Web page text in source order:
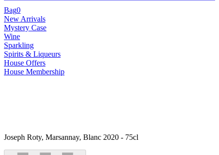
Bag0
New Arrivals
Mystery Case
Wine
Sparkling
Spirits & Liqueurs
House Offers
House Membership
Joseph Roty, Marsannay, Blanc 2020 - 75cl